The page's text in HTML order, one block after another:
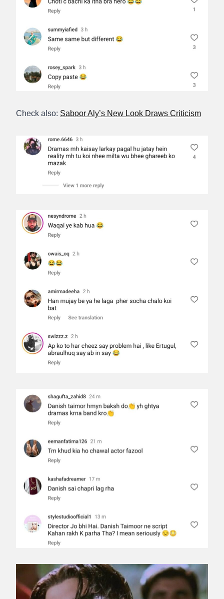
Check also: Saboor Aly’s New Look Draws Criticism